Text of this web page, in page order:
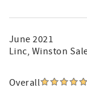
June 2021
Linc, Winston
Overall